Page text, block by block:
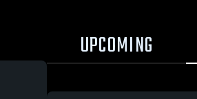
UPCOMING